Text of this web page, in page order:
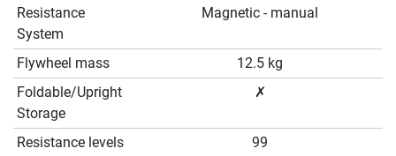
Resistance
System
Magnetic - manual
Flywheel mass
12.5 kg
Foldable/Upright
Storage
✗
Resistance levels
99